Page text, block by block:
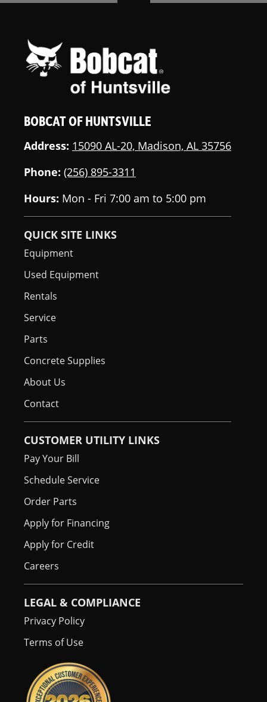
BOBCAT OF HUNTSVILLE
Address: 15090 AL-20, Madison, AL 35756
Phone: (256) 895-3311
Hours: Mon - Fri 7:00 am to 5:00 pm
QUICK SITE LINKS
Equipment
Used Equipment
Rentals
Service
Parts
Concrete Supplies
About Us
Contact
CUSTOMER UTILITY LINKS
Pay Your Bill
Schedule Service
Order Parts
Apply for Financing
Apply for Credit
Careers
LEGAL & COMPLIANCE
Privacy Policy
Terms of Use